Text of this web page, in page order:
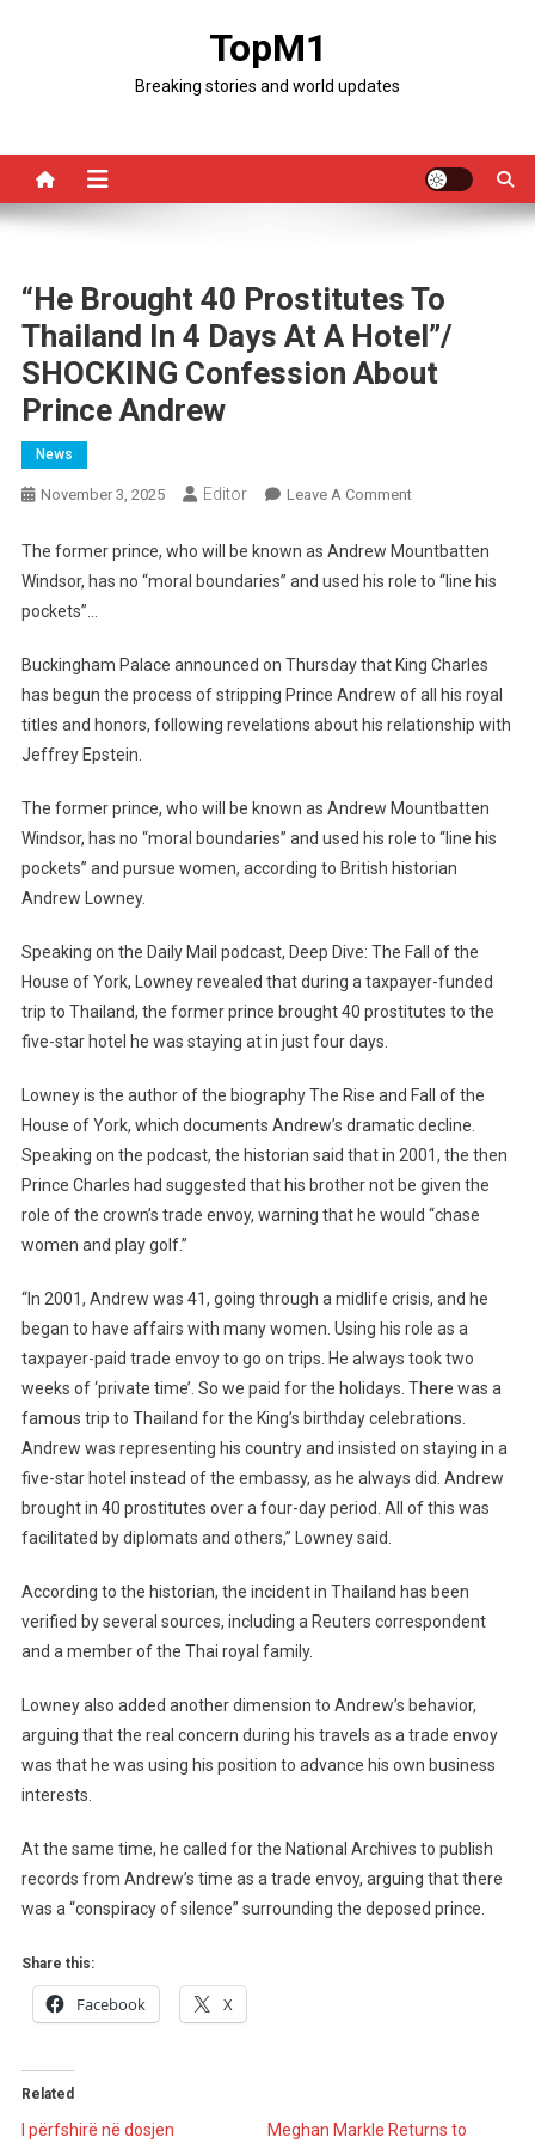
TopM1
Breaking stories and world updates
“He Brought 40 Prostitutes To
Thailand In 4 Days At A Hotel”/
SHOCKING Confession About
Prince Andrew
News
November 3, 2025 Editor Leave A CommentOn
Brought
40
Thailand
In
Confession
Andrew
The former prince, who will be known as Andrew Mountbatten
Windsor, has no “moral boundaries” and used his role to “line his
pockets”…
Buckingham Palace announced on Thursday that King Charles
has begun the process of stripping Prince Andrew of all his royal
titles and honors, following revelations about his relationship with
Jeffrey Epstein.
The former prince, who will be known as Andrew Mountbatten
Windsor, has no “moral boundaries” and used his role to “line his
pockets” and pursue women, according to British historian
Andrew Lowney.
Speaking on the Daily Mail podcast, Deep Dive: The Fall of the
House of York, Lowney revealed that during a taxpayer-funded
trip to Thailand, the former prince brought 40 prostitutes to the
five-star hotel he was staying at in just four days.
Lowney is the author of the biography The Rise and Fall of the
House of York, which documents Andrew’s dramatic decline.
Speaking on the podcast, the historian said that in 2001, the then
Prince Charles had suggested that his brother not be given the
role of the crown’s trade envoy, warning that he would “chase
women and play golf.”
“In 2001, Andrew was 41, going through a midlife crisis, and he
began to have affairs with many women. Using his role as a
taxpayer-paid trade envoy to go on trips. He always took two
weeks of ‘private time’. So we paid for the holidays. There was a
famous trip to Thailand for the King’s birthday celebrations.
Andrew was representing his country and insisted on staying in a
five-star hotel instead of the embassy, ​​as he always did. Andrew
brought in 40 prostitutes over a four-day period. All of this was
facilitated by diplomats and others,” Lowney said.
According to the historian, the incident in Thailand has been
verified by several sources, including a Reuters correspondent
and a member of the Thai royal family.
Lowney also added another dimension to Andrew’s behavior,
arguing that the real concern during his travels as a trade envoy
was that he was using his position to advance his own business
interests.
At the same time, he called for the National Archives to publish
records from Andrew’s time as a trade envoy, arguing that there
was a “conspiracy of silence” surrounding the deposed prince.
Share this:
Facebook X
Related
I përfshirë në dosjen Meghan Markle Returns to